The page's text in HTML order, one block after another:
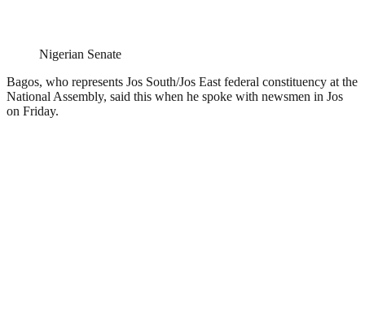
Nigerian Senate
Bagos, who represents Jos South/Jos East federal constituency at the
National Assembly, said this when he spoke with newsmen in Jos
on Friday.